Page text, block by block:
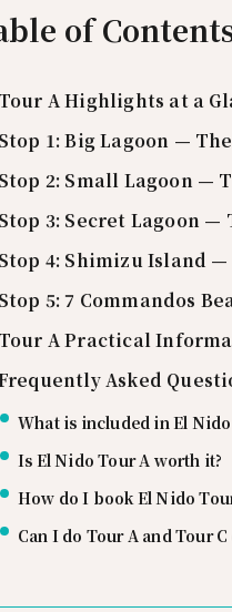
of
Tour A Highlights at a
Stop 1: Big Lagoon —
Stop 2: Small Lagoon —
Stop 3: Secret Lagoon
Stop 4: Shimizu Island
Stop 5: 7 Commandos
Tour A Practical
Asked
What is included in El Nido
Is El Nido Tour A worth it?
How do I book El Nido
Can I do Tour A and Tour